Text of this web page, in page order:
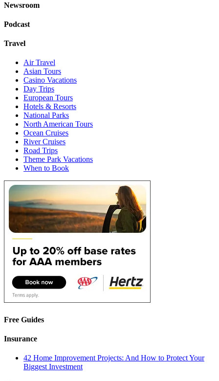
Newsroom
Podcast
Travel
Air Travel
Asian Tours
Casino Vacations
Day Trips
European Tours
Hotels & Resorts
National Parks
North American Tours
Ocean Cruises
River Cruises
Road Trips
Theme Park Vacations
When to Book
Free Guides
Insurance
42 Home Improvement Projects: And How to Protect Your
Biggest Investment